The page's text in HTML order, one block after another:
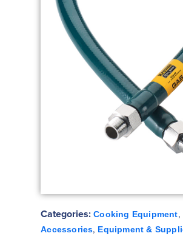
Categories: Cooking Equipment,
Accessories, Equipment &